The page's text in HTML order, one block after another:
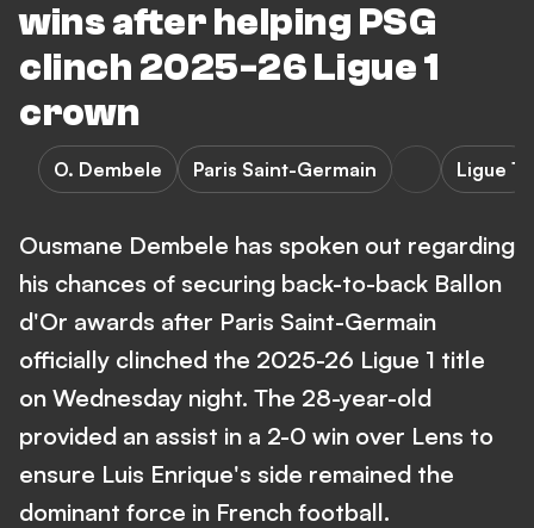
wins after helping PSG
clinch 2025-26 Ligue 1
crown
O. Dembele Paris Saint-Germain Ligue 1
Ousmane Dembele has spoken out regarding
his chances of securing back-to-back Ballon
d'Or awards after Paris Saint-Germain
officially clinched the 2025-26 Ligue 1 title
on Wednesday night. The 28-year-old
provided an assist in a 2-0 win over Lens to
ensure Luis Enrique's side remained the
dominant force in French football.